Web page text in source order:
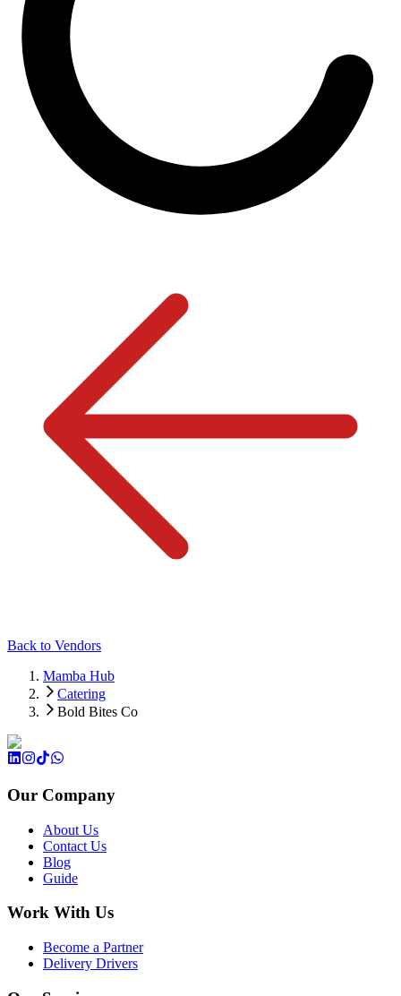
Back to Vendors
Mamba Hub
Catering
Bold Bites Co
Our Company
About Us
Contact Us
Blog
Guide
Work With Us
Become a Partner
Delivery Drivers